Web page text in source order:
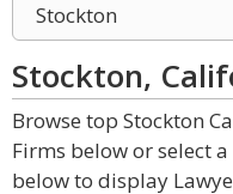
Stockton
Stockton,
Browse top Stockton
Firms below or select
below to display